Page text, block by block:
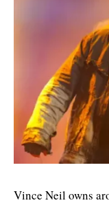
Vince Neil owns